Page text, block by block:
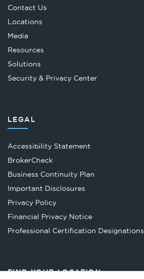
Contact Us
Locations
Media
Resources
Solutions
Security & Privacy Center
LEGAL
Accessibility Statement
BrokerCheckOpens
in
tab
Business Continuity Plan
Important Disclosures
Privacy Policy
Financial Privacy Notice
Professional Certification Designations
FIND YOUR LOCATION